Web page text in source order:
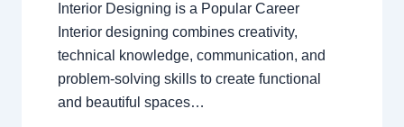
Interior Designing is a Popular Career
Interior designing combines creativity,
technical knowledge, communication, and
problem-solving skills to create functional
and beautiful spaces…